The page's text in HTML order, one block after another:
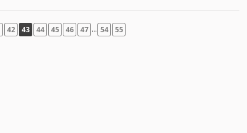
42 43 44 45 46 47 ... 54 55